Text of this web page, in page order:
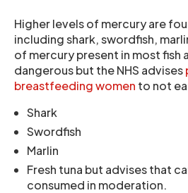
Higher levels of mercury are
including shark, swordfish,
of mercury present in most
dangerous but the NHS advises
breastfeeding women to not
Shark
Swordfish
Marlin
Fresh tuna but advises that
consumed in moderation.